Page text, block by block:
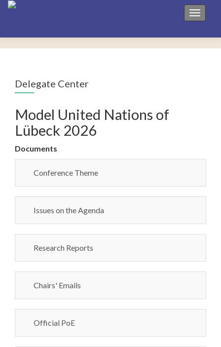
Toggle
Delegate Center
Model United Nations of
Lübeck 2026
Documents
Conference Theme
Issues on the Agenda
Research Reports
Chairs' Emails
Official PoE